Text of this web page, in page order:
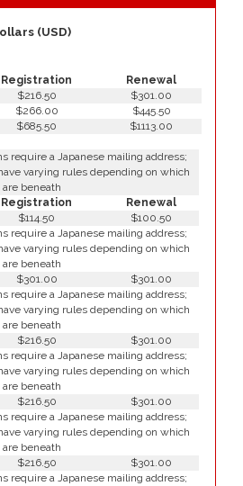
(USD)
Registration Renewal
$216.50
$301.00
$266.00
$445.50
$685.50
$1113.00
require a Japanese mailing address;
varying rules depending on which
beneath
Registration
Renewal
$114.50
$100.50
require a Japanese mailing address;
varying rules depending on which
beneath
$301.00
$301.00
require a Japanese mailing address;
varying rules depending on which
beneath
$216.50
$301.00
require a Japanese mailing address;
varying rules depending on which
beneath
$216.50
$301.00
require a Japanese mailing address;
varying rules depending on which
beneath
$216.50
$301.00
require a Japanese mailing address;